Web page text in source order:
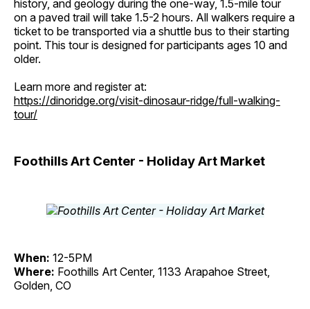
history, and geology during the one-way, 1.5-mile tour
on a paved trail will take 1.5-2 hours. All walkers require a
ticket to be transported via a shuttle bus to their starting
point. This tour is designed for participants ages 10 and
older.
Learn more and register at:
https://dinoridge.org/visit-dinosaur-ridge/full-walking-
tour/
Foothills Art Center - Holiday Art Market
When: 12-5PM
Where: Foothills Art Center, 1133 Arapahoe Street,
Golden, CO